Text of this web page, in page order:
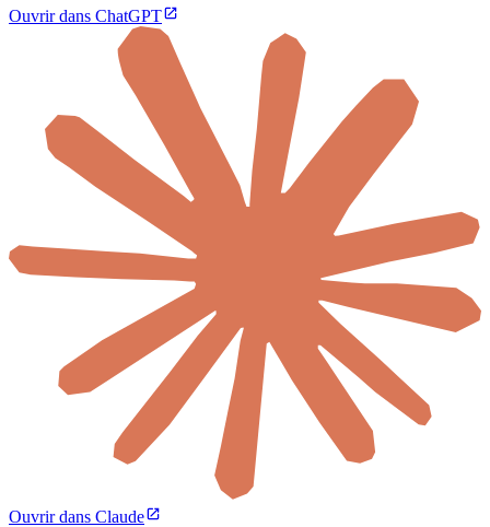
Ouvrir dans ChatGPT
Ouvrir dans Claude